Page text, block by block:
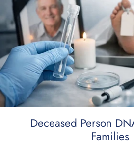
Deceased Person
Families